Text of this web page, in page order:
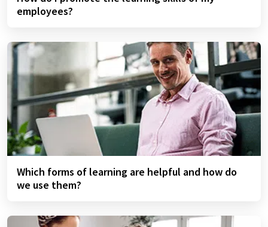
employees?
Which forms of learning are helpful and how do
we use them?